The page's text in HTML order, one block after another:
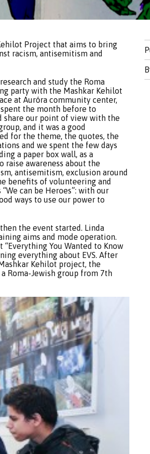
Project that aims to bring
racism, antisemitism and
and study the Roma
party with the Mashkar Kehilot
at Auróra community center,
the month before to
share our point of view with the
and it was a good
for the theme, the quotes, the
and we spent the few days
a paper box wall, as a
raise awareness about the
antisemitism, exclusion around
benefits of volunteering and
can be Heroes”: with our
ways to use our power to
the event started. Linda
aims and mode operation.
You Wanted to Know
everything about EVS. After
Kehilot project, the
Roma-Jewish group from 7th